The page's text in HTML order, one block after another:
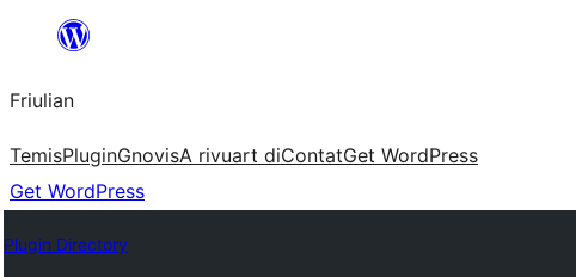
contignût
Friulian
TemisPluginGnovisA rivuart diContatGet WordPress
Get WordPress
Plugin Directory